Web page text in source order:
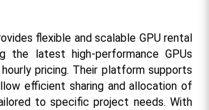
flexible and scalable GPU rental
the latest high-performance GPUs
pricing. Their platform supports
efficient sharing and allocation of
to specific project needs. With